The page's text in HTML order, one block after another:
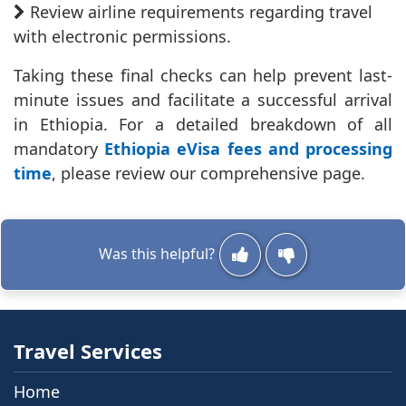
Review airline requirements regarding travel
with electronic permissions.
Taking these final checks can help prevent last-
minute issues and facilitate a successful arrival
in Ethiopia. For a detailed breakdown of all
mandatory Ethiopia eVisa fees and processing
time, please review our comprehensive page.
Was this helpful?
Travel Services
Home